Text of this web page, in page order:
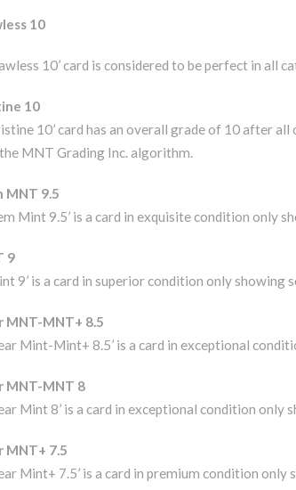
10
10’ card is considered to be perfect in all
10
10’ card has an overall grade of 10 after
MNT Grading Inc. algorithm.
MNT 9.5
Mint 9.5’ is a card in exquisite condition
9
9’ is a card in superior condition only
MNT-MNT+ 8.5
Mint-Mint+ 8.5’ is a card in exceptional
MNT-MNT 8
Mint 8’ is a card in exceptional condition
MNT+ 7.5
Mint+ 7.5’ is a card in premium condition